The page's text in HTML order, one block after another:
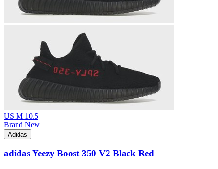
US M 10.5
Brand New
Adidas
adidas Yeezy Boost 350 V2 Black Red